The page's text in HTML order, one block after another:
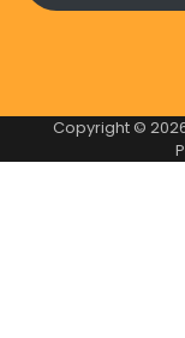
Copyright ©